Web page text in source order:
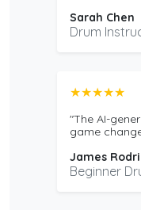
Sarah Chen
Drum
★★★★★
"The AI-
game
James
Beginner